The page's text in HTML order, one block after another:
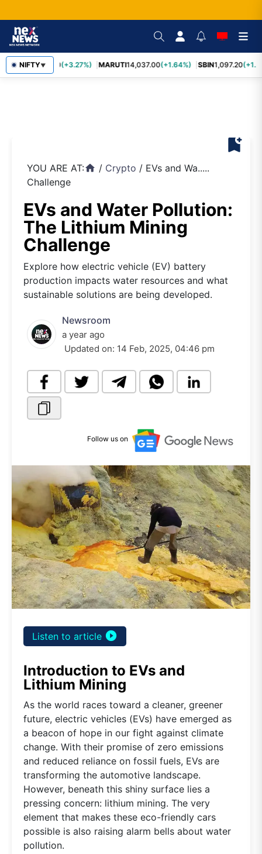
NIFTY▼
TCS2,452.70 (+3.27%) MARUTI14,037.00(+1.64%) SBIN1,097.20
bookmark_add
YOU ARE AT:home / Crypto / EVs and Wa.....
Challenge
EVs and Water Pollution:
The Lithium Mining
Challenge
Explore how electric vehicle (EV) battery
production impacts water resources and what
sustainable solutions are being developed.
Newsroom
a year ago
Updated on: 14 Feb, 2025, 04:46 pm
Follow us on
Listen to article play_circle_filled
Introduction to EVs and
Lithium Mining
As the world races toward a cleaner, greener
future, electric vehicles (EVs) have emerged as
a beacon of hope in our fight against climate
change. With their promise of zero emissions
and reduced reliance on fossil fuels, EVs are
transforming the automotive landscape.
However, beneath this shiny surface lies a
pressing concern: lithium mining. The very
element that makes these eco-friendly cars
possible is also raising alarm bells about water
pollution.